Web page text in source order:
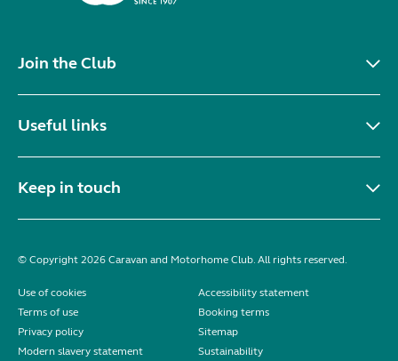
Join the Club
Useful links
Keep in touch
© Copyright 2026 Caravan and Motorhome Club. All rights reserved.
Use of cookies
Accessibility statement
Terms of use
Booking terms
Privacy policy
Sitemap
Modern slavery statement
Sustainability